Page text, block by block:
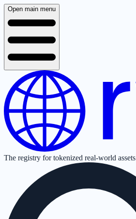
Open main menu
The registry for tokenized real-world assets